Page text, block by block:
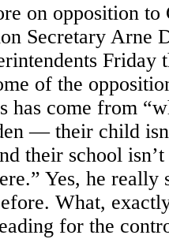
on opposition to
Secretary Arne
Friday
of the
has come from
— their child
their school
Yes, he really
What,
for the